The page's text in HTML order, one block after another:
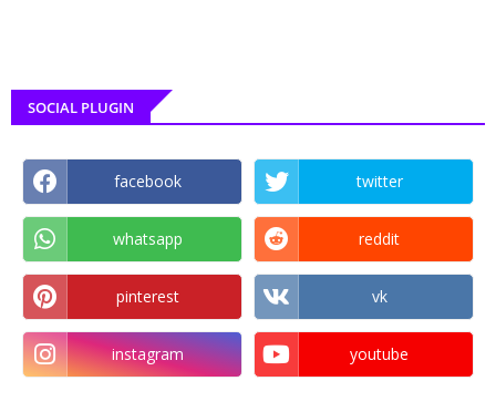
SOCIAL PLUGIN
facebook twitter
whatsapp reddit
pinterest vk
instagram youtube